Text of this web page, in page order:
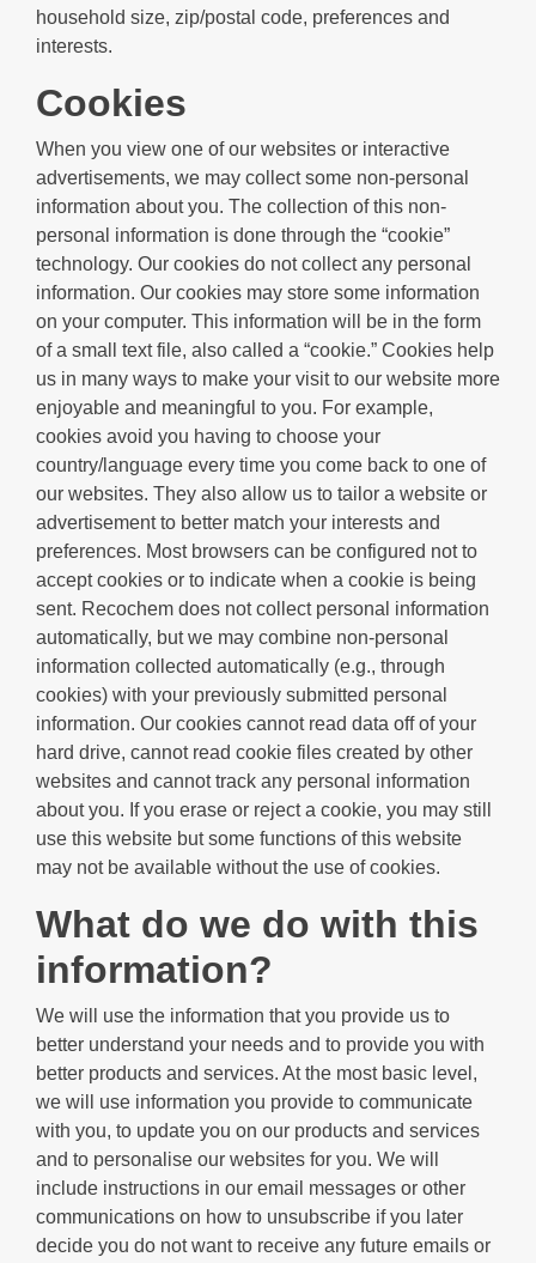
household size, zip/postal code, preferences and
interests.
Cookies
When you view one of our websites or interactive
advertisements, we may collect some non-personal
information about you. The collection of this non-
personal information is done through the “cookie”
technology. Our cookies do not collect any personal
information. Our cookies may store some information
on your computer. This information will be in the form
of a small text file, also called a “cookie.” Cookies help
us in many ways to make your visit to our website more
enjoyable and meaningful to you. For example,
cookies avoid you having to choose your
country/language every time you come back to one of
our websites. They also allow us to tailor a website or
advertisement to better match your interests and
preferences. Most browsers can be configured not to
accept cookies or to indicate when a cookie is being
sent. Recochem does not collect personal information
automatically, but we may combine non-personal
information collected automatically (e.g., through
cookies) with your previously submitted personal
information. Our cookies cannot read data off of your
hard drive, cannot read cookie files created by other
websites and cannot track any personal information
about you. If you erase or reject a cookie, you may still
use this website but some functions of this website
may not be available without the use of cookies.
What do we do with this
information?
We will use the information that you provide us to
better understand your needs and to provide you with
better products and services. At the most basic level,
we will use information you provide to communicate
with you, to update you on our products and services
and to personalise our websites for you. We will
include instructions in our email messages or other
communications on how to unsubscribe if you later
decide you do not want to receive any future emails or